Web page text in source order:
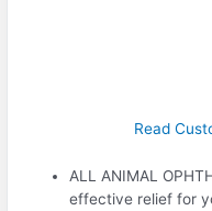
Read
ALL ANIMAL
effective relief for